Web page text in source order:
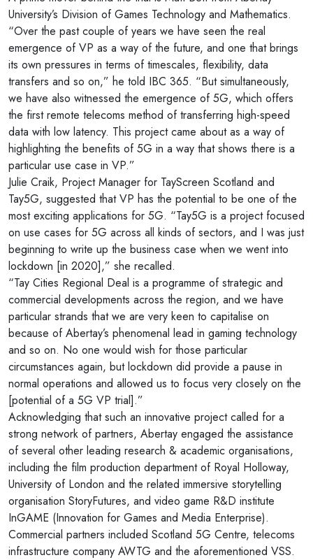
University’s Division of Games Technology and Mathematics.
“Over the past couple of years we have seen the real
emergence of VP as a way of the future, and one that brings
its own pressures in terms of timescales, flexibility, data
transfers and so on,” he told IBC 365. “But simultaneously,
we have also witnessed the emergence of 5G, which offers
the first remote telecoms method of transferring high-speed
data with low latency. This project came about as a way of
highlighting the benefits of 5G in a way that shows there is a
particular use case in VP.”
Julie Craik, Project Manager for TayScreen Scotland and
Tay5G, suggested that VP has the potential to be one of the
most exciting applications for 5G. “Tay5G is a project focused
on use cases for 5G across all kinds of sectors, and I was just
beginning to write up the business case when we went into
lockdown [in 2020],” she recalled.
“Tay Cities Regional Deal is a programme of strategic and
commercial developments across the region, and we have
particular strands that we are very keen to capitalise on
because of Abertay’s phenomenal lead in gaming technology
and so on. No one would wish for those particular
circumstances again, but lockdown did provide a pause in
normal operations and allowed us to focus very closely on the
[potential of a 5G VP trial].”
Acknowledging that such an innovative project called for a
strong network of partners, Abertay engaged the assistance
of several other leading research & academic organisations,
including the film production department of Royal Holloway,
University of London and the related immersive storytelling
organisation StoryFutures, and video game R&D institute
InGAME (Innovation for Games and Media Enterprise).
Commercial partners included Scotland 5G Centre, telecoms
infrastructure company AWTG and the aforementioned VSS.